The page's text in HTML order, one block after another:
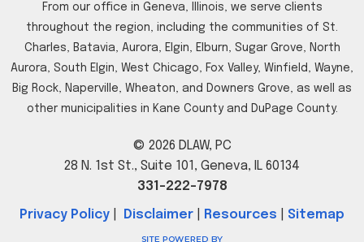
From our office in Geneva, Illinois, we serve clients
throughout the region, including the communities of St.
Charles, Batavia, Aurora, Elgin, Elburn, Sugar Grove, North
Aurora, South Elgin, West Chicago, Fox Valley, Winfield, Wayne,
Big Rock, Naperville, Wheaton, and Downers Grove, as well as
other municipalities in Kane County and DuPage County.
© 2026 DLAW, PC
28 N. 1st St., Suite 101, Geneva, IL 60134
331-222-7978
Privacy Policy Disclaimer Resources Sitemap